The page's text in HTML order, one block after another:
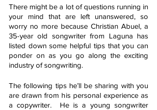
There might be a lot of questions running in
your mind that are left unanswered, so
worry no more because Christian Abuel, a
35-year old songwriter from Laguna has
listed down some helpful tips that you can
ponder on as you go along the exciting
industry of songwriting.
The following tips he’ll be sharing with you
are drawn from his personal experience as
a copywriter.  He is a young songwriter